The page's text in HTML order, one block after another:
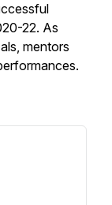
22. As
mentors